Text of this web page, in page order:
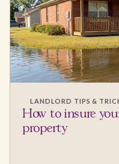
LANDLORD TIPS &
How to insure
property